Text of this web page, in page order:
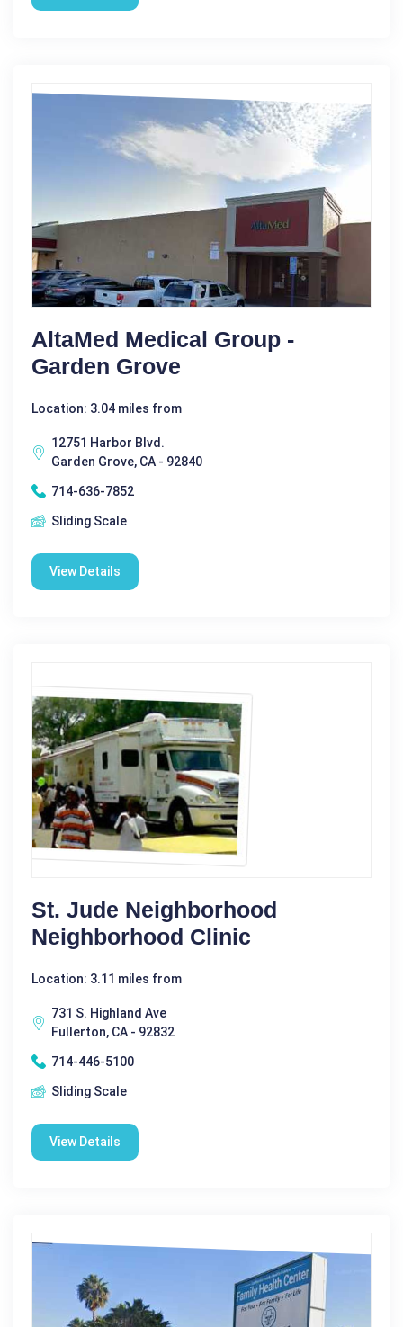
AltaMed Medical Group -
Garden Grove
Location: 3.04 miles from
12751 Harbor Blvd.
Garden Grove, CA - 92840
714-636-7852
Sliding Scale
View Details
St. Jude Neighborhood
Neighborhood Clinic
Location: 3.11 miles from
731 S. Highland Ave
Fullerton, CA - 92832
714-446-5100
Sliding Scale
View Details